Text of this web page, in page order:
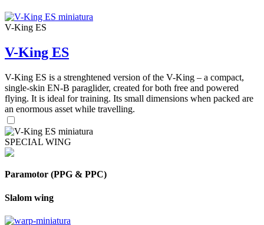
V-King ES
V-King ES
V-King ES is a strenghtened version of the V-King – a compact,
single-skin EN-B paraglider, created for both free and powered
flying. It is ideal for training. Its small dimensions when packed are
an enormous asset while travelling.
SPECIAL WING
Paramotor (PPG & PPC)
Slalom wing